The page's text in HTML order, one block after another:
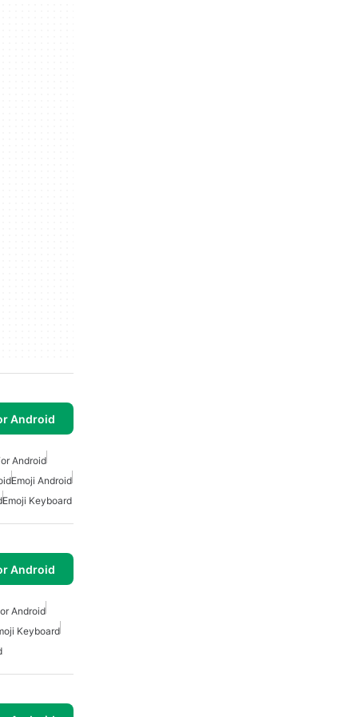
Android
Android
Emoji Android
Emoji Keyboard
Android
Android
Keyboard